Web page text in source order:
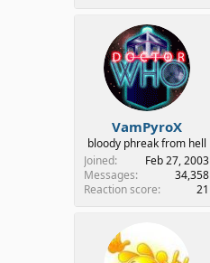
VamPyroX
bloody phreak from hell
Joined
Feb 27, 2003
Messages
34,358
Reaction score
21